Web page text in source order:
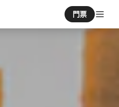
門票